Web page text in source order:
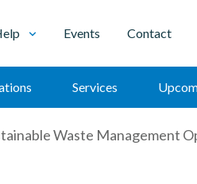
Events Contact
Services
Waste Management